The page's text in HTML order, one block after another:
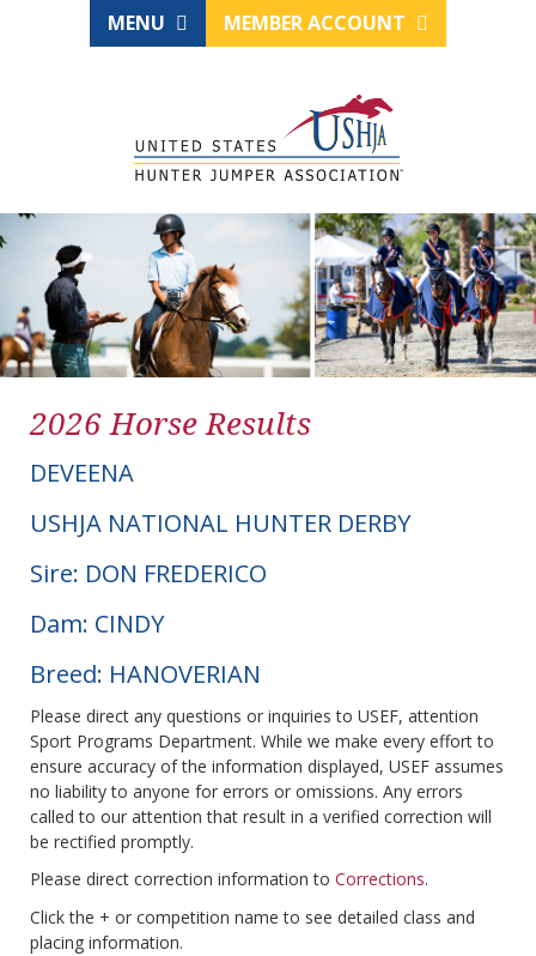
MENU MEMBER ACCOUNT
2026 Horse Results
DEVEENA
USHJA NATIONAL HUNTER DERBY
Sire: DON FREDERICO
Dam: CINDY
Breed: HANOVERIAN
Please direct any questions or inquiries to USEF, attention
Sport Programs Department. While we make every effort to
ensure accuracy of the information displayed, USEF assumes
no liability to anyone for errors or omissions. Any errors
called to our attention that result in a verified correction will
be rectified promptly.
Please direct correction information to Corrections.
Click the + or competition name to see detailed class and
placing information.